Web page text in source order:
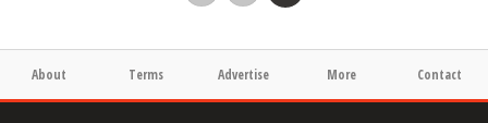
About Terms Advertise More Contact